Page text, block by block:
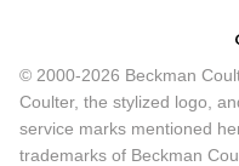
© 2000-2026 Beckman
Coulter, the stylized logo,
service marks mentioned
trademarks of Beckman